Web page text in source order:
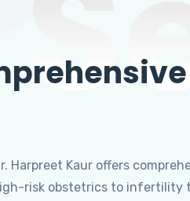
Harpreet Kaur offers
risk obstetrics to infertility